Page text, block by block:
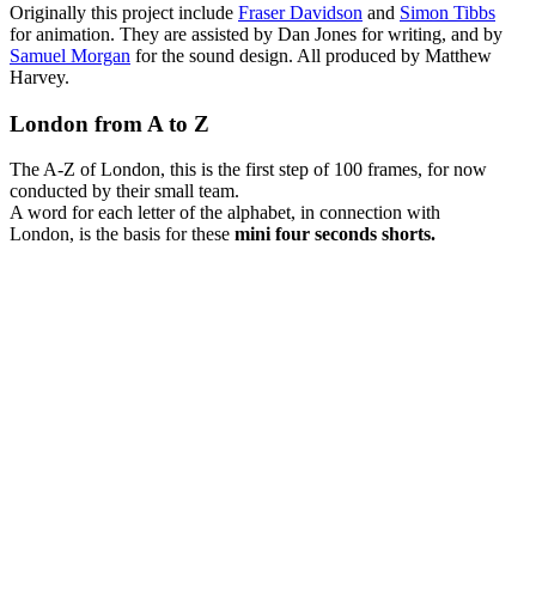
Originally this project include Fraser Davidson and Simon Tibbs
for animation. They are assisted by Dan Jones for writing, and by
Samuel Morgan for the sound design. All produced by Matthew
Harvey.
London from A to Z
The A-Z of London, this is the first step of 100 frames, for now
conducted by their small team.
A word for each letter of the alphabet, in connection with
London, is the basis for these mini four seconds shorts.